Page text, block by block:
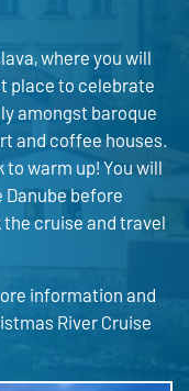
where you will
place to celebrate
amongst baroque
and coffee houses.
warm up! You will
before
cruise and travel
information and
River Cruise